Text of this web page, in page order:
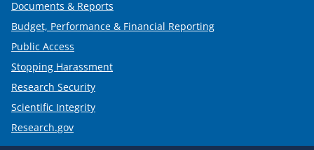
Documents & Reports
Budget, Performance & Financial Reporting
Public Access
Stopping Harassment
Research Security
Scientific Integrity
Research.gov